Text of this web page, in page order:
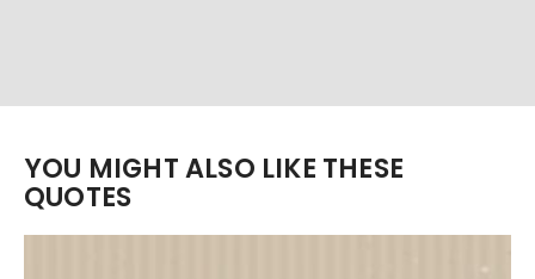
YOU MIGHT ALSO LIKE THESE
QUOTES